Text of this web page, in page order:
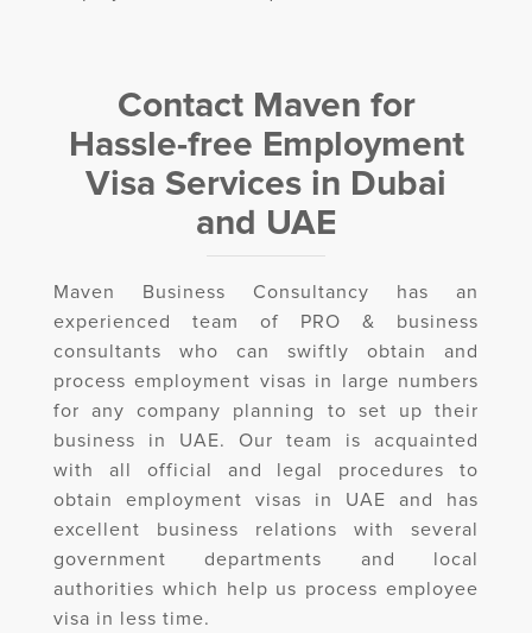
Contact Maven for
Hassle-free Employment
Visa Services in Dubai
and UAE
Maven Business Consultancy has an
experienced team of PRO & business
consultants who can swiftly obtain and
process employment visas in large numbers
for any company planning to set up their
business in UAE. Our team is acquainted
with all official and legal procedures to
obtain employment visas in UAE and has
excellent business relations with several
government departments and local
authorities which help us process employee
visa in less time.